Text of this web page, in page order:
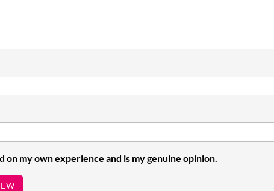
on my own experience and is my genuine opinion.